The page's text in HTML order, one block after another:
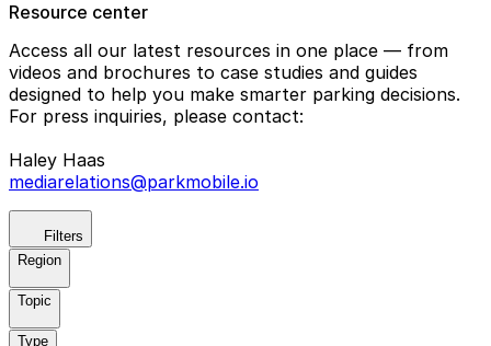
Resource center
Access all our latest resources in one place — from
videos and brochures to case studies and guides
designed to help you make smarter parking decisions.
For press inquiries, please contact:
Haley Haas
mediarelations@parkmobile.io
Filters
Region
Topic
Type